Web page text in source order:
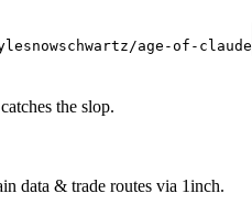
age-of-claude
the slop.
data & trade routes via 1inch.